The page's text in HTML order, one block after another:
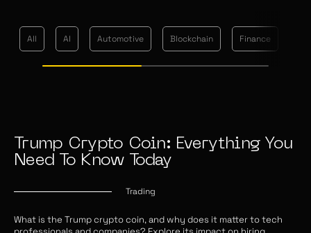
All AI Automotive Blockchain Finance
Trump Crypto Coin: Everything You
Need To Know Today
Trading
What is the Trump crypto coin, and why does it matter to tech